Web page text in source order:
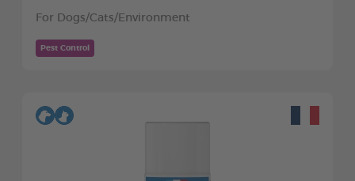
For Dogs/Cats/Environment
Pest Control